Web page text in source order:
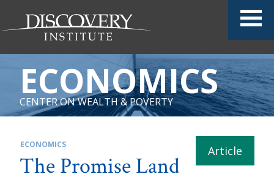
ECONOMICS
CENTER ON WEALTH & POVERTY
ECONOMICS
The Promise Land